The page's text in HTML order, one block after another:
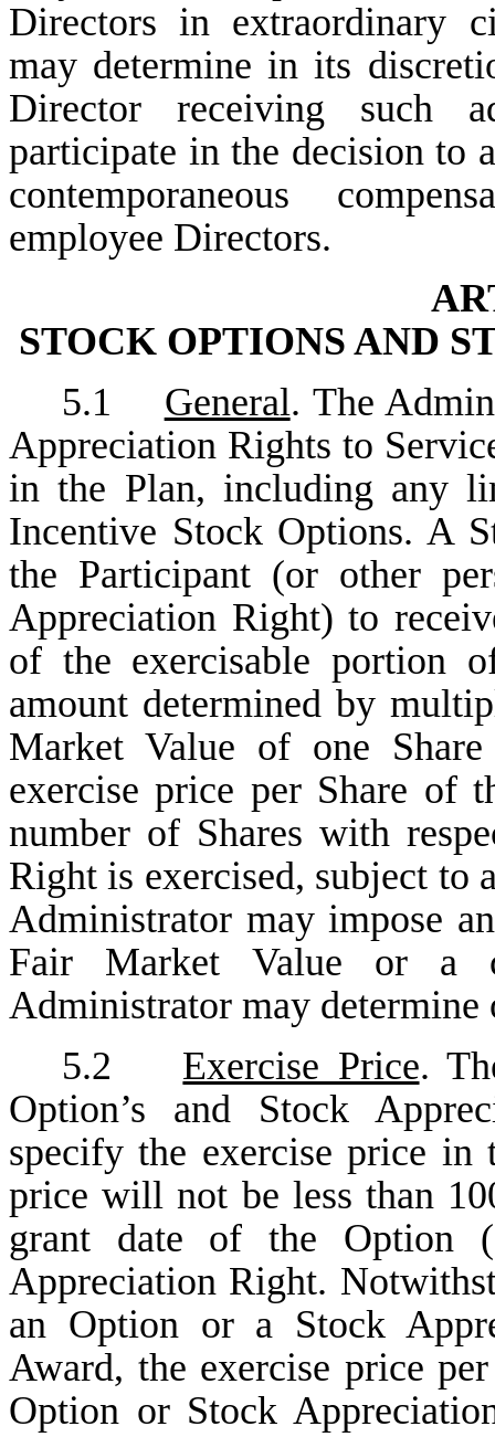
Directors in extraordinary
may determine in its
Director receiving such
participate in the decision to
contemporaneous
employee Directors.
STOCK OPTIONS AND
5.1 General. The
Appreciation Rights to
in the Plan, including any
Incentive Stock Options. A
the Participant (or other
Appreciation Right) to
of the exercisable portion
amount determined by
Market Value of one
exercise price per Share of
number of Shares with
Right is exercised, subject to
Administrator may impose
Fair Market Value or a
Administrator may
5.2 Exercise Price.
Option’s and Stock
specify the exercise price in
price will not be less than
grant date of the Option
Appreciation Right.
an Option or a Stock
Award, the exercise price
Option or Stock